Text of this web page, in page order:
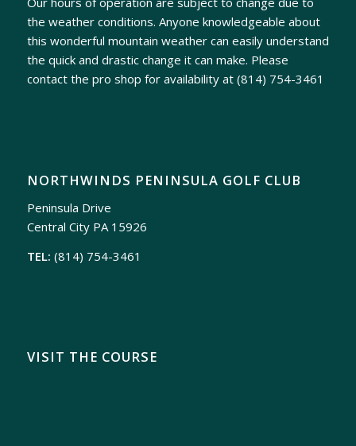
the weather conditions. Anyone knowledgeable about
this wonderful mountain weather can easily understand
the quick and drastic change it can make. Please
contact the pro shop for availability at (814) 754-3461
NORTHWINDS PENINSULA GOLF CLUB
Peninsula Drive
Central City PA 15926
TEL: (814) 754-3461
VISIT THE COURSE